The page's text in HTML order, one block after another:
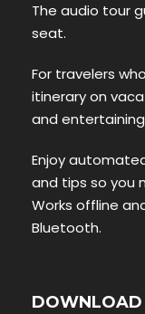
The audio tour
seat.
For travelers
itinerary on
and
Enjoy
and tips so you
Works offline
Bluetooth.
DOWNLOAD